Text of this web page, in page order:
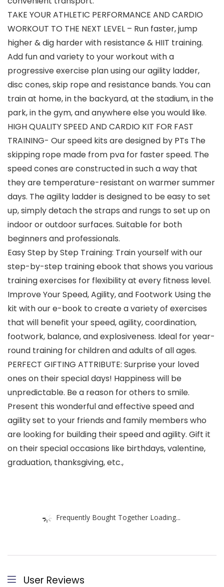
TAKE YOUR ATHLETIC PERFORMANCE AND CARDIO
WORKOUT TO THE NEXT LEVEL – Run faster, jump
higher & dig harder with resistance & HIIT training.
Add fun and variety to your workout with a
progressive exercise plan using our agility ladder,
disc cones, skip rope and resistance bands. You can
train at home, in the backyard, at the stadium, in the
park, in the gym, and anywhere else you would like.
HIGH QUALITY SPEED AND CARDIO KIT FOR FAST
TRAINING- Our speed kits are designed by PTs The
skipping rope made from pva for faster speed. The
speed cones are constructed in such a way that
they are temperature-resistant on warmer summer
days. The agility ladder is designed to be easy to set
up, simply detach the straps and rungs to set up on
indoor or outdoor surfaces. Suitable for both
beginners and professionals.
Easy Step by Step Training: Train yourself with our
step-by-step training ebook that shows you various
training exercises for flexibility at every fitness level.
Improve Your Speed, Agility, and Footwork Using the
kit with our e-book to create a variety of exercises
that will benefit your speed, agility, coordination,
footwork, balance, and explosiveness. Ideal for year-
round training for children and adults of all ages.
PERFECT GIFTING ATTRIBUTE: Surprise your loved
ones on their special days! Happiness will be
unpredictable. Be a reason for others to smile.
Present this wonderful and effective speed and
agility set to your friends and family members who
are looking for building their speed and agility. Gift it
on their special occasions like birthdays, valentine,
graduation, thanksgiving, etc.,
Frequently Bought Together Loading...
User Reviews